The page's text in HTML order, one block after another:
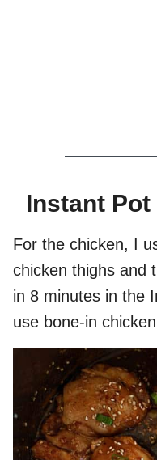
Instant
For the chicken, I
chicken thighs and
in 8 minutes in the
use bone-in